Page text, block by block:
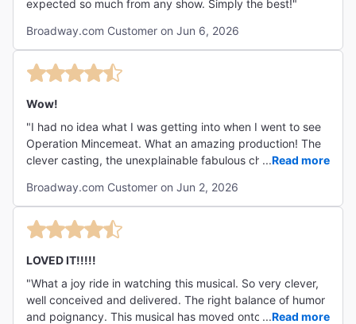
expected so much from any show. Simply the best!"
Broadway.com Customer on Jun 6, 2026
Wow!
"I had no idea what I was getting into when I went to see
Operation Mincemeat. What an amazing production! The
clever casting, the unexplainable fabulous choreography
Mincemeat was funny, informative, smart and
heartbreaking all at the same time. A total must see!!"
...Read more
Broadway.com Customer on Jun 2, 2026
LOVED IT!!!!!
"What a joy ride in watching this musical. So very clever,
well conceived and delivered. The right balance of humor
and poignancy. This musical has moved onto my list of
...Read more